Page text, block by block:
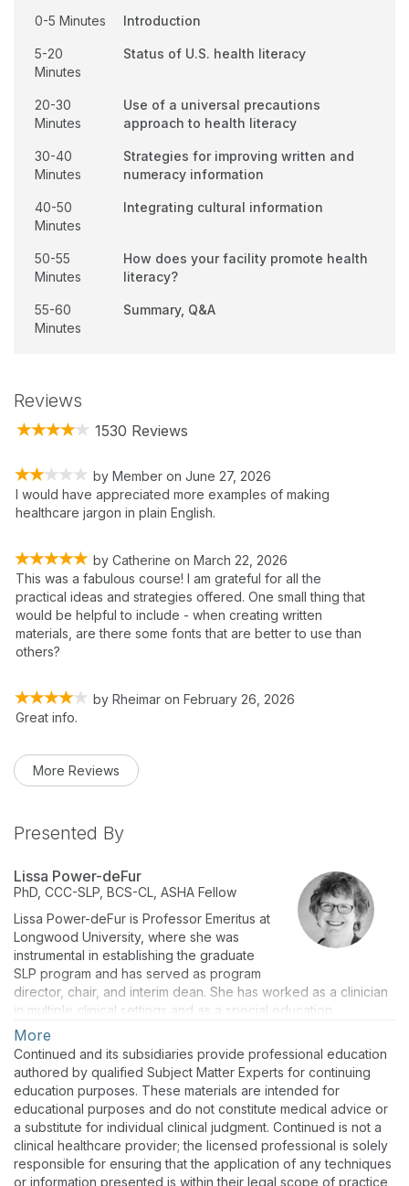
0-5 Minutes Introduction
5-20
Minutes
Status of U.S. health literacy
20-30
Minutes
Use of a universal precautions
approach to health literacy
30-40
Minutes
Strategies for improving written and
numeracy information
40-50
Minutes
Integrating cultural information
50-55
Minutes
How does your facility promote health
literacy?
55-60
Minutes
Summary, Q&A
Reviews
1530 Reviews
by Member on June 27, 2026
I would have appreciated more examples of making
healthcare jargon in plain English.
by Catherine on March 22, 2026
This was a fabulous course! I am grateful for all the
practical ideas and strategies offered. One small thing that
would be helpful to include - when creating written
materials, are there some fonts that are better to use than
others?
by Rheimar on February 26, 2026
Great info.
More Reviews
Presented By
Lissa Power-deFur
PhD, CCC-SLP, BCS-CL, ASHA Fellow
Lissa Power-deFur is Professor Emeritus at
Longwood University, where she was
instrumental in establishing the graduate
SLP program and has served as program
director, chair, and interim dean. She has worked as a clinician
in multiple clinical settings and as a special education
administrator. She is an active volunteer for the profession –
serving on various committees and boards at both the state
and national levels.
More
Continued and its subsidiaries provide professional education
authored by qualified Subject Matter Experts for continuing
education purposes. These materials are intended for
educational purposes and do not constitute medical advice or
a substitute for individual clinical judgment. Continued is not a
clinical healthcare provider; the licensed professional is solely
responsible for ensuring that the application of any techniques
or information presented is within their legal scope of practice